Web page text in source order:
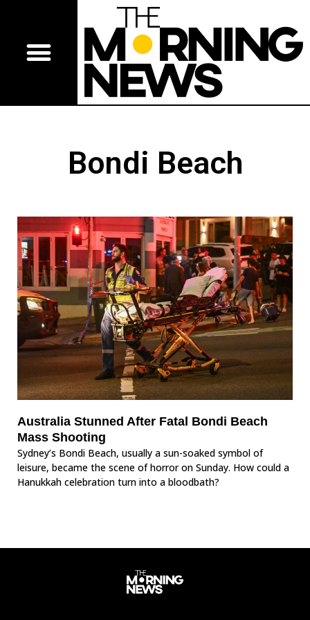
Bondi Beach
Australia Stunned After Fatal Bondi Beach
Mass Shooting
Sydney’s Bondi Beach, usually a sun-soaked symbol of
leisure, became the scene of horror on Sunday. How could a
Hanukkah celebration turn into a bloodbath?